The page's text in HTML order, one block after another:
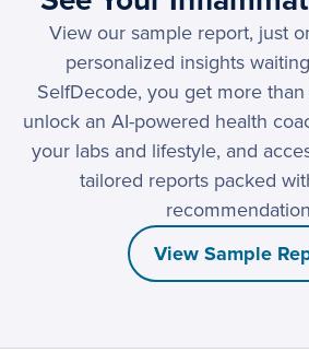
View our sample report, just
personalized insights
SelfDecode, you get more than
unlock an AI-powered health
your labs and lifestyle, and
tailored reports packed
View Sample